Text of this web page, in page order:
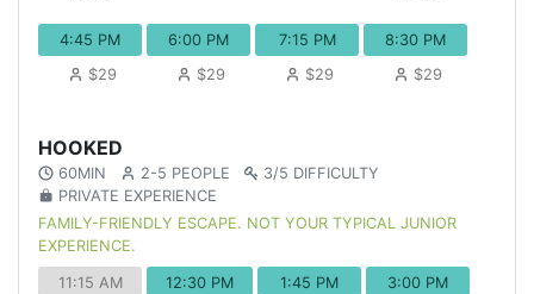
4:45 PM
$29
6:00 PM
$29
7:15 PM
$29
8:30 PM
$29
HOOKED
60MIN 2-5 PEOPLE
3/5 DIFFICULTY
PRIVATE EXPERIENCE
FAMILY-FRIENDLY ESCAPE. NOT YOUR TYPICAL JUNIOR
EXPERIENCE.
11:15 AM
12:30 PM
1:45 PM
3:00 PM